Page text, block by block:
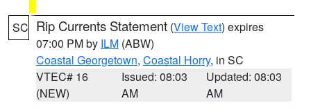
SC Rip Currents Statement (View Text) expires
07:00 PM by ILM (ABW)
Coastal Georgetown, Coastal Horry, in SC
VTEC# 16
(NEW)
Issued: 08:03
AM
Updated: 08:03
AM